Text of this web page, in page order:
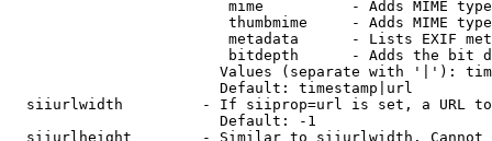
mime          - Adds MIME
thumbmime     - Adds MIME
metadata      - Lists EXIF
bitdepth      - Adds the bit
Values (separate with '|'):
                        Default: timestamp|url
siiurlwidth         - If siiprop=url is set, a URL
                        Default: -1
siiurlheight        - Similar to siiurlwidth. Cannot